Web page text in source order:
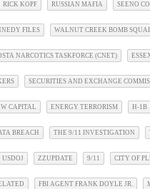
RICK KOPF RUSSIAN MAFIA SEENO
FILES WALNUT CREEK BOMB
NARCOTICS TASKFORCE (CNET)
SECURITIES AND EXCHANGE
CAPITAL ENERGY TERRORISM H-1B
BREACH THE 9/11 INVESTIGATION
USDOJ ZZUPDATE 9/11 CITY OF
FBI AGENT FRANK DOYLE JR.